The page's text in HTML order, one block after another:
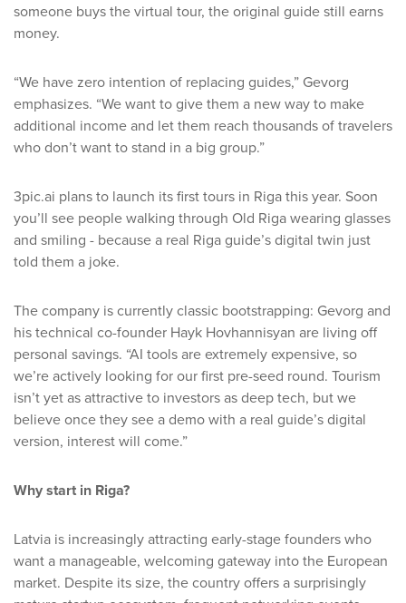
someone buys the virtual tour, the original guide still earns
money.
“We have zero intention of replacing guides,” Gevorg
emphasizes. “We want to give them a new way to make
additional income and let them reach thousands of travelers
who don’t want to stand in a big group.”
3pic.ai plans to launch its first tours in Riga this year. Soon
you’ll see people walking through Old Riga wearing glasses
and smiling - because a real Riga guide’s digital twin just
told them a joke.
The company is currently classic bootstrapping: Gevorg and
his technical co-founder Hayk Hovhannisyan are living off
personal savings. “AI tools are extremely expensive, so
we’re actively looking for our first pre-seed round. Tourism
isn’t yet as attractive to investors as deep tech, but we
believe once they see a demo with a real guide’s digital
version, interest will come.”
Why start in Riga?
Latvia is increasingly attracting early-stage founders who
want a manageable, welcoming gateway into the European
market. Despite its size, the country offers a surprisingly